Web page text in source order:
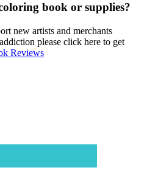
book or supplies?
new artists and merchants
please click here to get
Reviews